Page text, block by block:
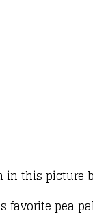
in this
favorite pea